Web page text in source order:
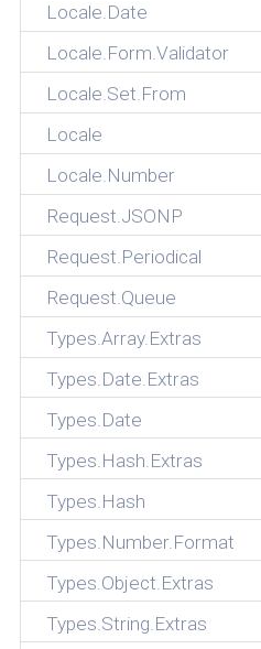
Locale.Date
Locale.Form.Validator
Locale.Set.From
Locale
Locale.Number
Request.JSONP
Request.Periodical
Request.Queue
Types.Array.Extras
Types.Date.Extras
Types.Date
Types.Hash.Extras
Types.Hash
Types.Number.Format
Types.Object.Extras
Types.String.Extras